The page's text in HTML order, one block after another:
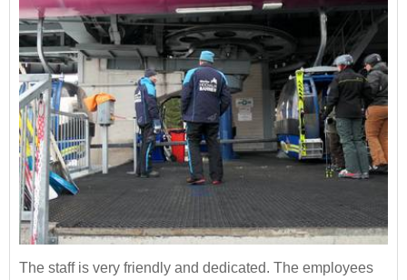
The staff is very friendly and dedicated. The employees